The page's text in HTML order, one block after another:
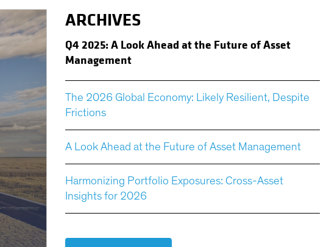
ARCHIVES
Q4 2025: A Look Ahead at the Future of Asset
Management
The 2026 Global Economy: Likely Resilient, Despite
Frictions
A Look Ahead at the Future of Asset Management
Harmonizing Portfolio Exposures: Cross-Asset
Insights for 2026